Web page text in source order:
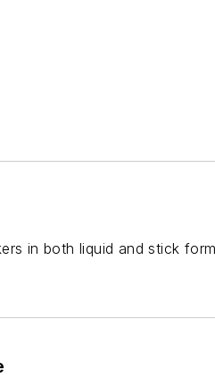
in both liquid and stick